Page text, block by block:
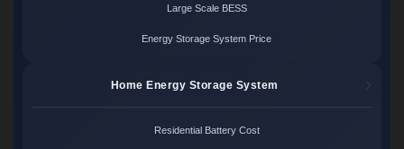
Large Scale BESS
Energy Storage System Price
Home Energy Storage System
Residential Battery Cost